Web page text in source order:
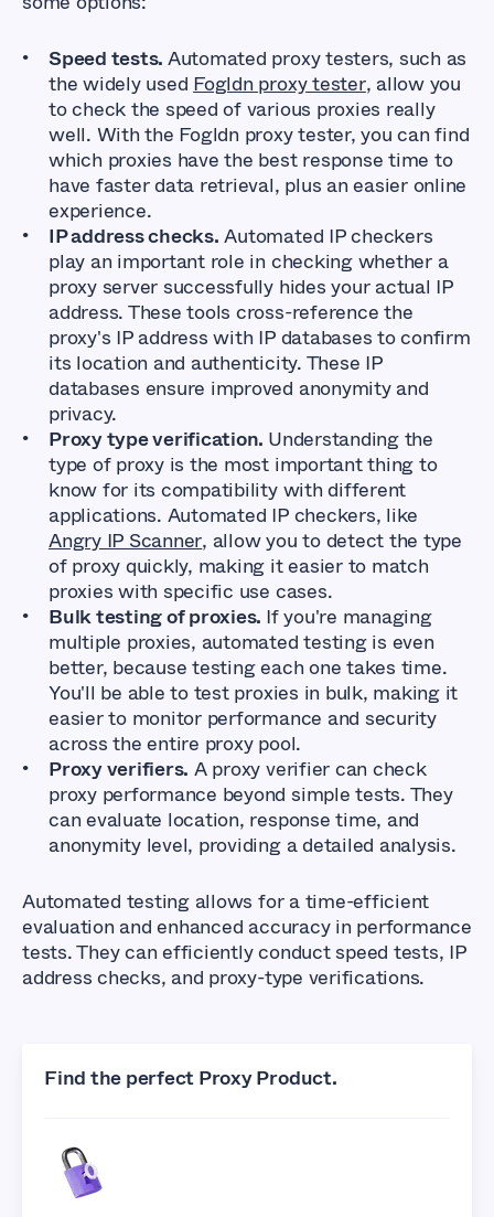
Speed tests.Automated proxy testers, such as
the widely used Fogldn proxy tester, allow you
to check the speed of various proxies really
well. With the Fogldn proxy tester, you can find
which proxies have the best response time to
have faster data retrieval, plus an easier online
experience.
IP address checks.Automated IP checkers
play an important role in checking whether a
proxy server successfully hides your actual IP
address. These tools cross-reference the
proxy's IP address with IP databases to confirm
its location and authenticity. These IP
databases ensure improved anonymity and
privacy.
Proxy type verification. Understanding the
type of proxy is the most important thing to
know for its compatibility with different
applications. Automated IP checkers, like
Angry IP Scanner, allow you to detect the type
of proxy quickly, making it easier to match
proxies with specific use cases.
Bulk testing of proxies. If you're managing
multiple proxies, automated testing is even
better, because testing each one takes time.
You'll be able to test proxies in bulk, making it
easier to monitor performance and security
across the entire proxy pool.
Proxy verifiers. A proxy verifier can check
proxy performance beyond simple tests. They
can evaluate location, response time, and
anonymity level, providing a detailed analysis.
Automated testing allows for a time-efficient
evaluation and enhanced accuracy in performance
tests. They can efficiently conduct speed tests, IP
address checks, and proxy-type verifications.
Find the perfect Proxy Product.